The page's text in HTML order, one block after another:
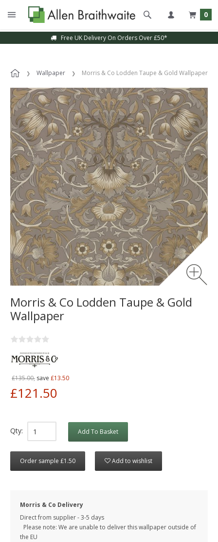
0
Free UK Delivery On Orders Over £50*
Wallpaper Morris & Co Lodden Taupe & Gold Wallpaper
Morris & Co Lodden Taupe & Gold
Wallpaper
£135.00, save £13.50
£121.50
Qty: Add To Basket
Order sample £1.50 Add to wishlist
Morris & Co Delivery
Direct from supplier - 3-5 days
Please note: We are unable to deliver this wallpaper outside of
the EU